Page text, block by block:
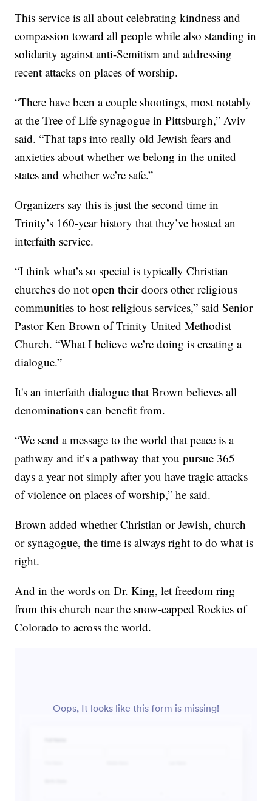
This service is all about celebrating kindness and
compassion toward all people while also standing in
solidarity against anti-Semitism and addressing
recent attacks on places of worship.
“There have been a couple shootings, most notably
at the Tree of Life synagogue in Pittsburgh,” Aviv
said. “That taps into really old Jewish fears and
anxieties about whether we belong in the united
states and whether we’re safe.”
Organizers say this is just the second time in
Trinity’s 160-year history that they’ve hosted an
interfaith service.
“I think what’s so special is typically Christian
churches do not open their doors other religious
communities to host religious services,” said Senior
Pastor Ken Brown of Trinity United Methodist
Church. “What I believe we’re doing is creating a
dialogue.”
It's an interfaith dialogue that Brown believes all
denominations can benefit from.
“We send a message to the world that peace is a
pathway and it’s a pathway that you pursue 365
days a year not simply after you have tragic attacks
of violence on places of worship,” he said.
Brown added whether Christian or Jewish, church
or synagogue, the time is always right to do what is
right.
And in the words on Dr. King, let freedom ring
from this church near the snow-capped Rockies of
Colorado to across the world.